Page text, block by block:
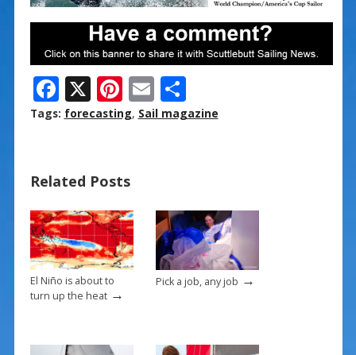
F
ac
o
o
k
X Pi
nt
st
E
m
S
h
Tags: forecasting, Sail magazine
Related Posts
El Niño is about to
turn up the heat→
Pick a job, any job →